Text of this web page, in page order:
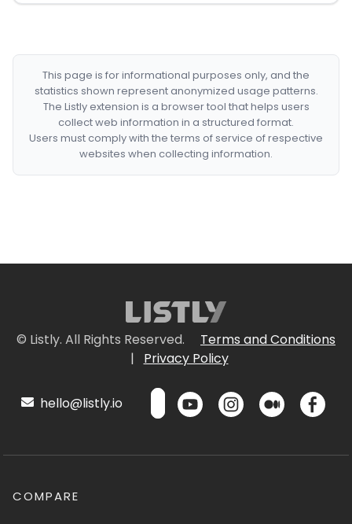
This page is for informational purposes only, and the
statistics shown represent anonymized usage patterns.
The Listly extension is a browser tool that helps users
collect web information in a structured format.
Users must comply with the terms of service of respective
websites when collecting information.
© Listly. All Rights Reserved.
Terms and Conditions
|
Privacy Policy
hello@listly.io
COMPARE